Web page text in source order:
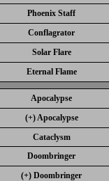
Phoenix Staff
Conflagrator
Solar Flare
Eternal Flame
Apocalypse
(+) Apocalypse
Cataclysm
Doombringer
(+) Doombringer